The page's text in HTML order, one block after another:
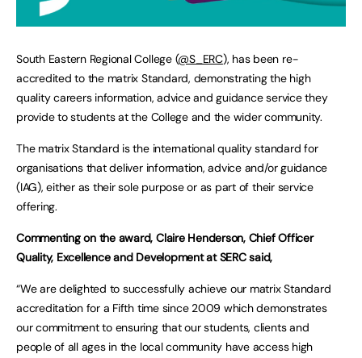
South Eastern Regional College (@S_ERC), has been re-
accredited to the matrix Standard, demonstrating the high
quality careers information, advice and guidance service they
provide to students at the College and the wider community.
The matrix Standard is the international quality standard for
organisations that deliver information, advice and/or guidance
(IAG), either as their sole purpose or as part of their service
offering.
Commenting on the award, Claire Henderson, Chief Officer
Quality, Excellence and Development at SERC said,
“We are delighted to successfully achieve our matrix Standard
accreditation for a Fifth time since 2009 which demonstrates
our commitment to ensuring that our students, clients and
people of all ages in the local community have access high